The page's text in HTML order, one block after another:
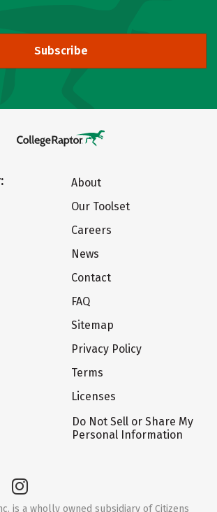
Subscribe
About
Our Toolset
Careers
News
Contact
FAQ
Sitemap
Privacy Policy
Terms
Licenses
Do Not Sell or Share My
Personal Information
is a wholly owned subsidiary of Citizens